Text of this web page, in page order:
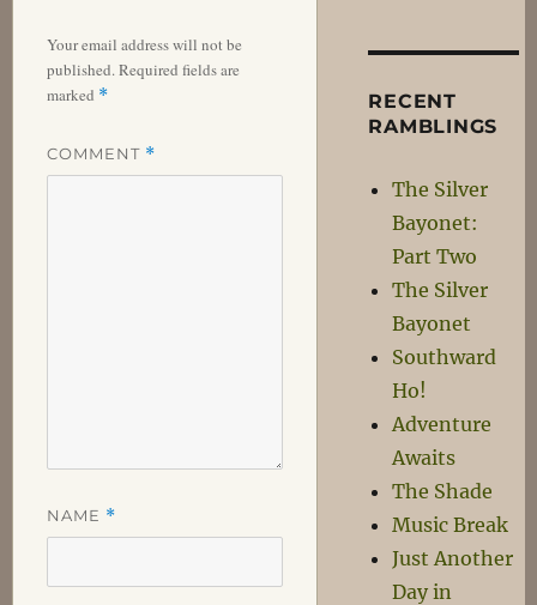
Your email address will not be
published.Required fields are
marked *
COMMENT *
NAME *
RECENT
RAMBLINGS
The Silver
Bayonet:
Part Two
The Silver
Bayonet
Southward
Ho!
Adventure
Awaits
The Shade
Music Break
Just Another
Day in